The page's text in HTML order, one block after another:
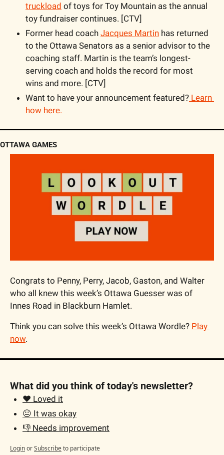
truckload of toys for Toy Mountain as the annual
toy fundraiser continues. [CTV]
Former head coach Jacques Martin has returned
to the Ottawa Senators as a senior advisor to the
coaching staff. Martin is the team’s longest-
serving coach and holds the record for most
wins and more. [CTV]
Want to have your announcement featured? Learn
how here.
OTTAWA GAMES
Congrats to Penny, Perry, Jacob, Gaston, and Walter
who all knew this week’s Ottawa Guesser was of
Innes Road in Blackburn Hamlet.
Think you can solve this week’s Ottawa Wordle? Play
now.
What did you think of today's newsletter?
❤️ Loved it
😐 It was okay
👎 Needs improvement
LoginorSubscribeto participate